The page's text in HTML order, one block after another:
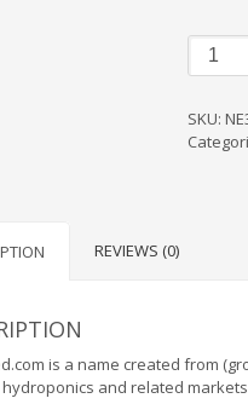
GrowRed
quantity
SKU:
REVIEWS (0)
is a name created from
hydroponics and related